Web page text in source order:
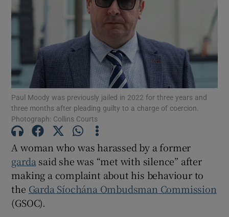
Show Podcasts sub sections
Show History sub sections
Paul Moody was previously jailed in 2022 for three years and
three months after pleading guilty to a charge of coercion.
Photograph: Collins Courts
A woman who was harassed by a former
garda said she was “met with silence” after
making a complaint about his behaviour to
the Garda Síochána Ombudsman Commission
(GSOC).